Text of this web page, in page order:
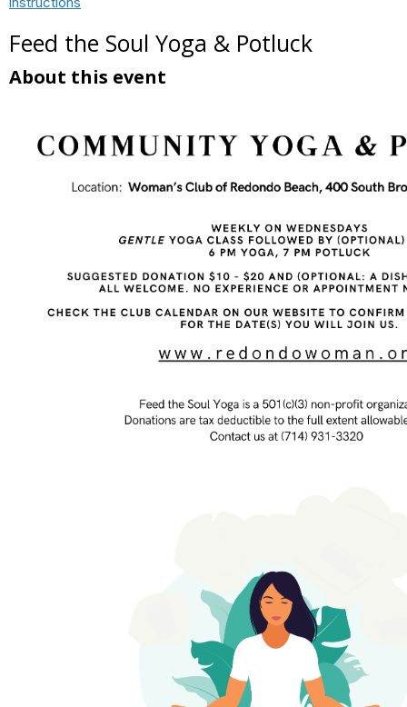
Feed the Soul Yoga & Potluck
About this event